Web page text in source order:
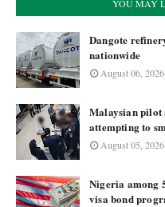
YOU MAY
Dangote
nationwide
August 06, 2026
Malaysian
attempting to
August 05, 2026
Nigeria among
visa bond